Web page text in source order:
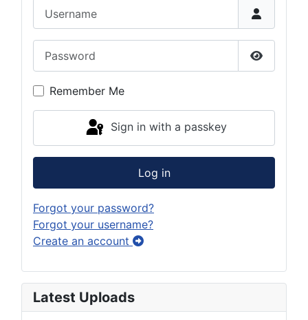
Show
Remember Me
Sign in with a passkey
Log in
Forgot your password?
Forgot your username?
Create an account
Latest Uploads